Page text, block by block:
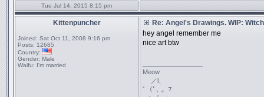
Tue Jul 14, 2015 8:15 pm
Kittenpuncher
Joined: Sat Oct 11, 2008 9:16 pm
Posts: 12685
Country:
Gender: Male
Waifu: I'm married
Re: Angel's Drawings. WIP:
hey angel remember me
nice art btw
Meow
／l、
ﾞ（ﾟ､ ｡ ７